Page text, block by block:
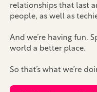
relationships that last
people, as well as
And we’re having fun.
world a better place.
So that’s what we’re